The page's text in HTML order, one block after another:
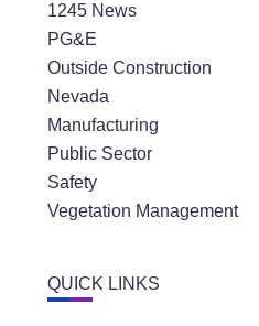
1245 News
PG&E
Outside Construction
Nevada
Manufacturing
Public Sector
Safety
Vegetation Management
QUICK LINKS